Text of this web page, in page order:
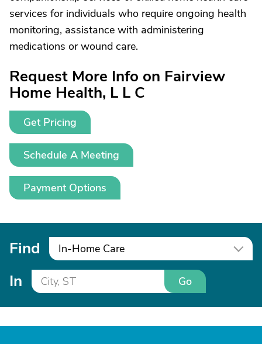
services for individuals who require ongoing health
monitoring, assistance with administering
medications or wound care.
Request More Info on Fairview
Home Health, L L C
Get Pricing
Schedule A Meeting
Payment Options
Find In-Home Care
In Go